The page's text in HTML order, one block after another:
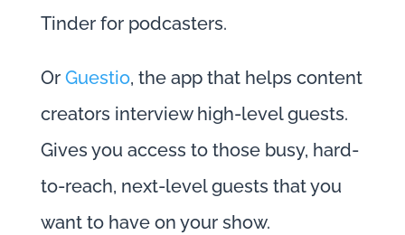
Tinder for podcasters.
Or Guestio, the app that helps content
creators interview high-level guests.
Gives you access to those busy, hard-
to-reach, next-level guests that you
want to have on your show.